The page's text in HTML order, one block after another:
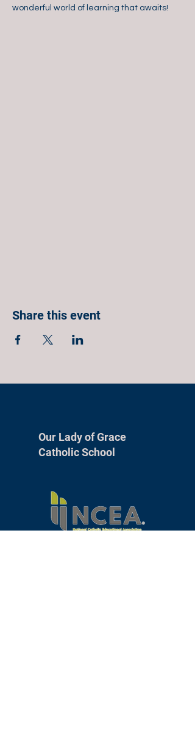
wonderful world of learning that awaits!
Share this event
Our Lady of Grace
Catholic School